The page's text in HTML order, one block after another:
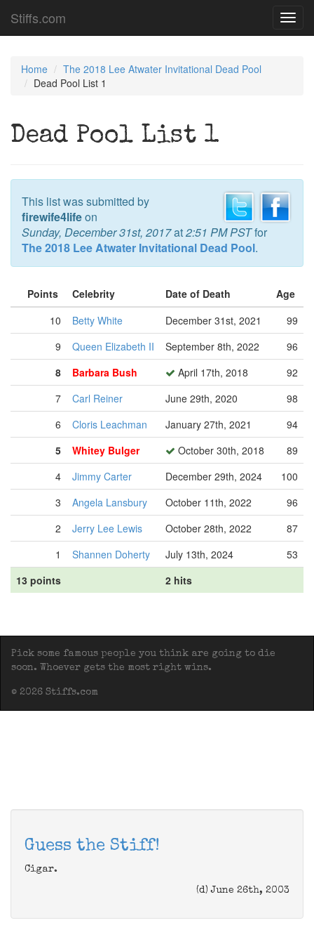
Stiffs.com
Home
The 2018 Lee Atwater Invitational Dead Pool
Dead Pool List 1
Dead Pool List 1
This list was submitted by
firewife4lifeon
Sunday, December 31st, 2017at2:51 PM PSTfor
The 2018 Lee Atwater Invitational Dead Pool.
Points Celebrity Date of Death
Age
10
Betty White December 31st, 2021
99
9
Queen Elizabeth II September 8th, 2022
96
8
Barbara Bush April 17th, 2018
92
7
Carl Reiner June 29th, 2020
98
6
Cloris Leachman January 27th, 2021
94
5
Whitey Bulger October 30th, 2018
89
4
Jimmy Carter December 29th, 2024
100
3
Angela Lansbury October 11th, 2022
96
2
Jerry Lee Lewis October 28th, 2022
87
1
Shannen Doherty July 13th, 2024
53
13 points
2 hits
Pick some famous people you think are going to die
soon. Whoever gets the most right wins.
© 2026 Stiffs.com
Guess the Stiff!
Cigar.
(d) June 26th, 2003